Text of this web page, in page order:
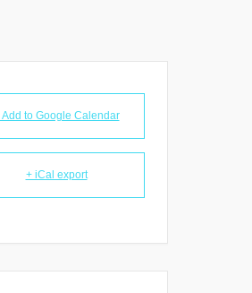
Add to Google Calendar
+ iCal export